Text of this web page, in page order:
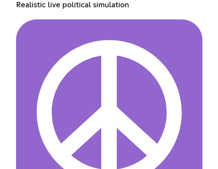
Realistic live political simulation